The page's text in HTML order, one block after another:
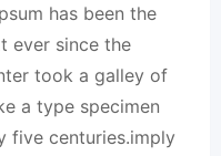
has been the
ever since the
took a galley of
a type specimen
five centuries.imply